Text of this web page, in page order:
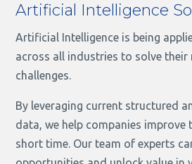
Artificial Intelligence
Artificial Intelligence is being
across all industries to solve their
challenges.
By leveraging current structured
data, we help companies improve
short time. Our team of experts